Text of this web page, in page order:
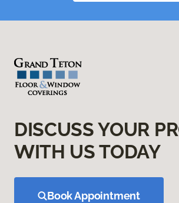
DISCUSS YOUR
WITH US TODAY
Book Appointment